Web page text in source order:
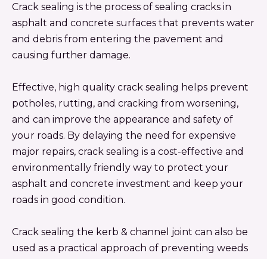
Crack sealing is the process of sealing cracks in
asphalt and concrete surfaces that prevents water
and debris from entering the pavement and
causing further damage.
Effective, high quality crack sealing helps prevent
potholes, rutting, and cracking from worsening,
and can improve the appearance and safety of
your roads. By delaying the need for expensive
major repairs, crack sealing is a cost-effective and
environmentally friendly way to protect your
asphalt and concrete investment and keep your
roads in good condition.
Crack sealing the kerb & channel joint can also be
used as a practical approach of preventing weeds